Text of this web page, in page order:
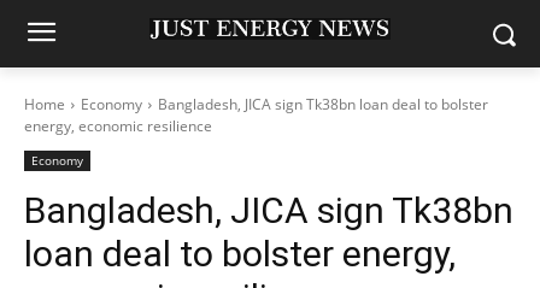
Home Economy
Bangladesh, JICA sign Tk38bn loan deal to bolster
energy, economic resilience
Economy
Bangladesh, JICA sign Tk38bn
loan deal to bolster energy,